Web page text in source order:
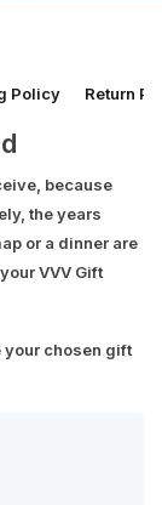
Policy Return
because
the years
or a dinner are
VVV Gift
your chosen gift